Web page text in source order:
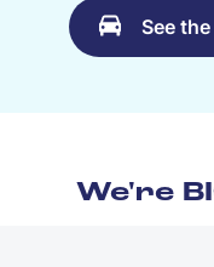
See
We're